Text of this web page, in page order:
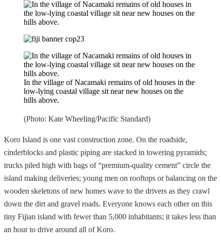
In the village of Nacamaki remains of old houses in the
low-lying coastal village sit near new houses on the
hills above.
(Photo: Kate Wheeling/Pacific Standard)
Koro Island is one vast construction zone. On the roadside,
cinderblocks and plastic piping are stacked in towering pyramids;
trucks piled high with bags of “premium-quality cement” circle the
island making deliveries; young men on rooftops or balancing on the
wooden skeletons of new homes wave to the drivers as they crawl
down the dirt and gravel roads. Everyone knows each other on this
tiny Fijian island with fewer than 5,000 inhabitants; it takes less than
an hour to drive around all of Koro.